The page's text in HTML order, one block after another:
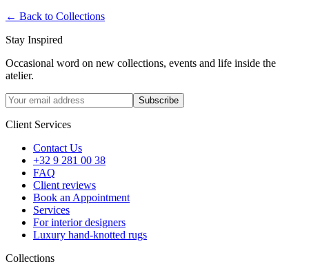
← Back to Collections
Stay Inspired
Occasional word on new collections, events and life inside the
atelier.
Subscribe
Client Services
Contact Us
+32 9 281 00 38
FAQ
Client reviews
Book an Appointment
Services
For interior designers
Luxury hand-knotted rugs
Collections